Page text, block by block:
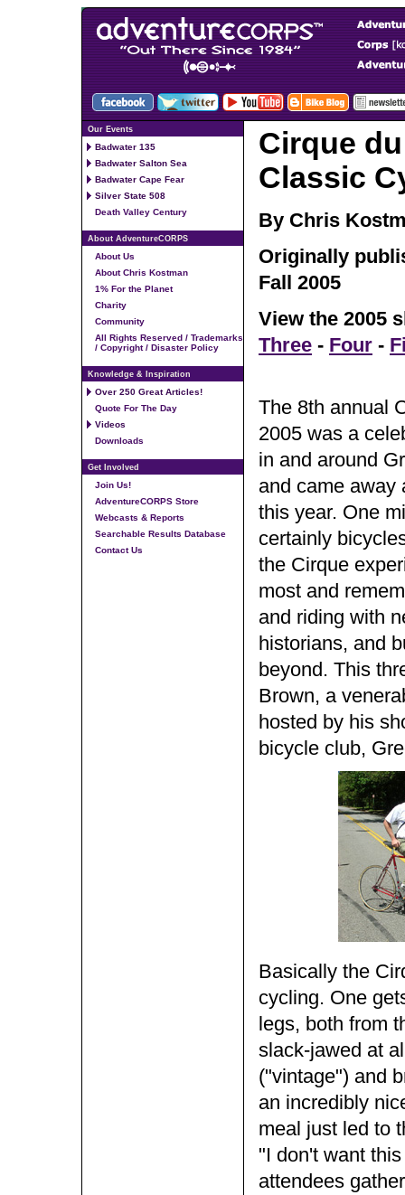
Our Events
Badwater 135
Badwater Salton Sea
Badwater Cape Fear
Silver State 508
Death Valley Century
About AdventureCORPS
About Us
About Chris Kostman
1% For the Planet
Charity
Community
All Rights Reserved / Trademarks
/ Copyright / Disaster Policy
Knowledge & Inspiration
Over 250 Great Articles!
Quote For The Day
Videos
Downloads
Get Involved
Join Us!
AdventureCORPS Store
Webcasts & Reports
Searchable Results Database
Contact Us
Cirque
Classic
By Chris
Originally
Fall 2005
View the 2005
Three - Four -
The 8th annual
2005 was a
in and around
and came away
this year. One
certainly
the Cirque
most and
and riding with
historians, and
beyond. This
Brown, a
hosted by his
bicycle club,
Basically the
cycling. One
legs, both from
slack-jawed at
("vintage") and
an incredibly
meal just led to
"I don't want
attendees